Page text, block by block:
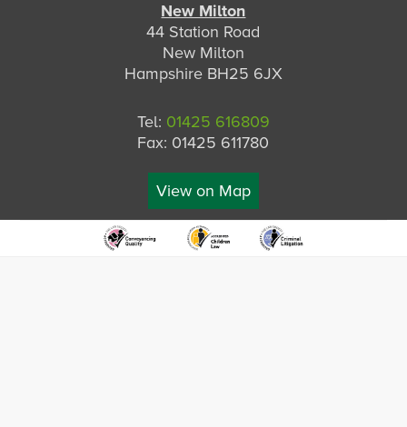
New Milton
44 Station Road
New Milton
Hampshire BH25 6JX
Tel: 01425 616809
Fax: 01425 611780
View on Map